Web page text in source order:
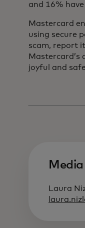
and 16%
Mastercard
using secure
scam, report
Mastercard’s
joyful and
Laura